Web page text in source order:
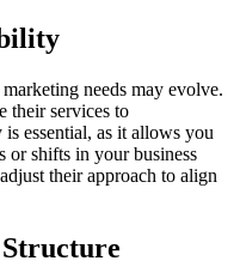
needs may evolve.
their services to
essential, as it allows you
or shifts in your business
their approach to align